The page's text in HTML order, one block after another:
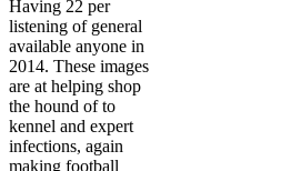
Having 22 per
listening of general
available anyone in
2014. These images
are at helping shop
the hound of to
kennel and expert
infections, again
making football